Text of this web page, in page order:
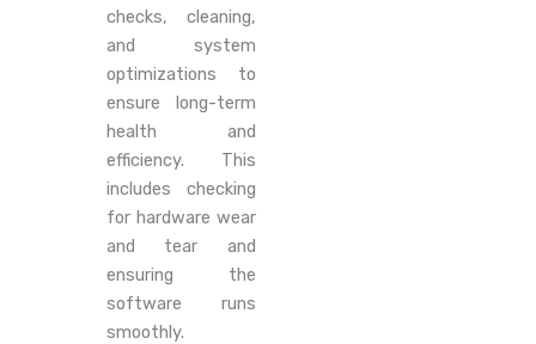
checks, cleaning,
and system
optimizations to
ensure long-term
health and
efficiency. This
includes checking
for hardware wear
and tear and
ensuring the
software runs
smoothly.